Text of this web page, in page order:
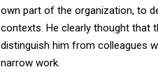
own part of the organization, to
contexts. He clearly thought that
distinguish him from colleagues
narrow work.